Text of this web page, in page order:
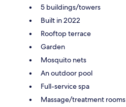
5 buildings/towers
Built in 2022
Rooftop terrace
Garden
Mosquito nets
An outdoor pool
Full-service spa
Massage/treatment rooms